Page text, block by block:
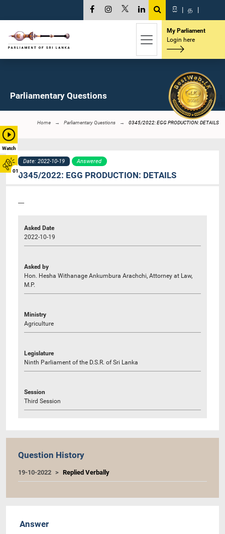
Watch
01
සි | த |
My Parliament
Login here
Parliamentary Questions
Home Parliamentary Questions 0345/2022: EGG PRODUCTION: DETAILS
Date: 2022-10-19 Answered
0345/2022: EGG PRODUCTION: DETAILS
----
Asked Date
2022-10-19
Asked by
Hon. Hesha Withanage Ankumbura Arachchi, Attorney at Law,
M.P.
Ministry
Agriculture
Legislature
Ninth Parliament of the D.S.R. of Sri Lanka
Session
Third Session
Question History
19-10-2022 Replied Verbally
Answer